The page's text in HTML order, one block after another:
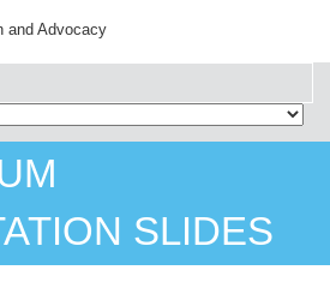
SLIDES